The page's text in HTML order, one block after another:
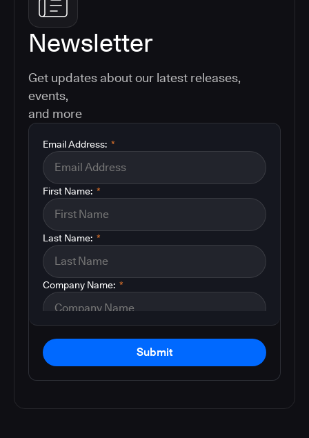
Newsletter
Get updates about our latest releases,
events,
and more
*
Email Address:
*
First Name:
*
Last Name:
*
Company Name:
Submit